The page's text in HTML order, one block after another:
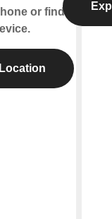
or find